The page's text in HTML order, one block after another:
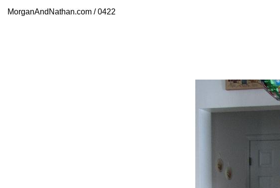
MorganAndNathan.com / 0422